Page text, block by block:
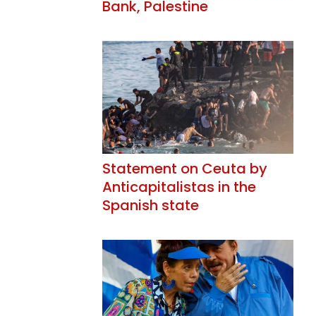
Bank, Palestine
Statement on Ceuta by
Anticapitalistas in the
Spanish state